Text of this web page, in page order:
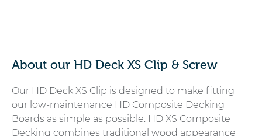
About our HD Deck XS Clip & Screw
Our HD Deck XS Clip is designed to make fitting
our low-maintenance HD Composite Decking
Boards as simple as possible. HD XS Composite
Decking combines traditional wood appearance